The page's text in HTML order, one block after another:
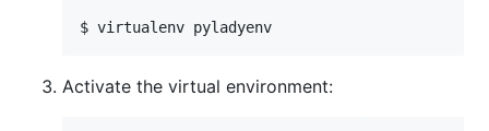
$ virtualenv pyladyenv
Activate the virtual environment: